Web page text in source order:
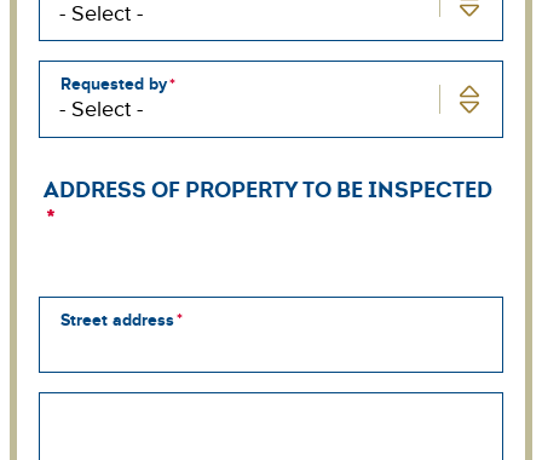
Requested by
ADDRESS OF PROPERTY TO BE INSPECTED
Street address